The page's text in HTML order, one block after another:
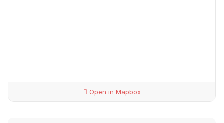
Open in Mapbox